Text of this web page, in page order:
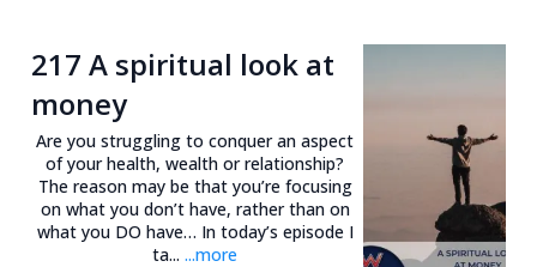
217 A spiritual look at
money
Are you struggling to conquer an aspect
of your health, wealth or relationship?
The reason may be that you’re focusing
on what you don’t have, rather than on
what you DO have… In today’s episode I
ta......more